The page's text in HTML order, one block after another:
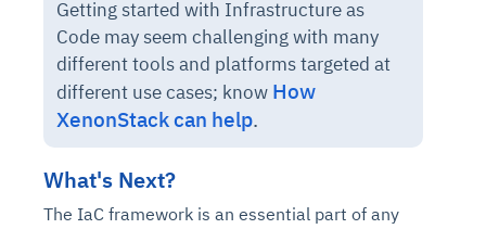
Getting started with Infrastructure as
Code may seem challenging with many
different tools and platforms targeted at
different use cases; know How
XenonStack can help.
What's Next?
The IaC framework is an essential part of any